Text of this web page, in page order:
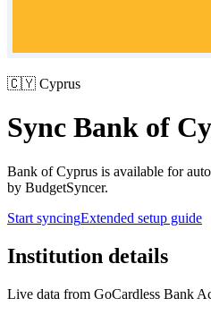
🇨🇾 Cyprus
Sync Bank of
Bank of Cyprus is available for
by BudgetSyncer.
Start syncingExtended setup guide
Institution details
Live data from GoCardless Bank